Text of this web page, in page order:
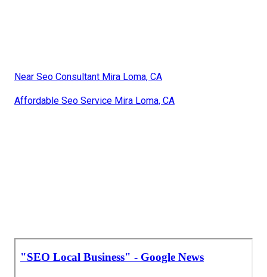
Near Seo Consultant Mira Loma, CA
Affordable Seo Service Mira Loma, CA